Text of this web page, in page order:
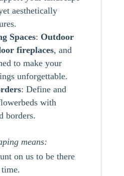
aesthetically
Spaces: Outdoor
fireplaces, and
to make your
unforgettable.
: Define and
with
borders.
means:
on us to be there